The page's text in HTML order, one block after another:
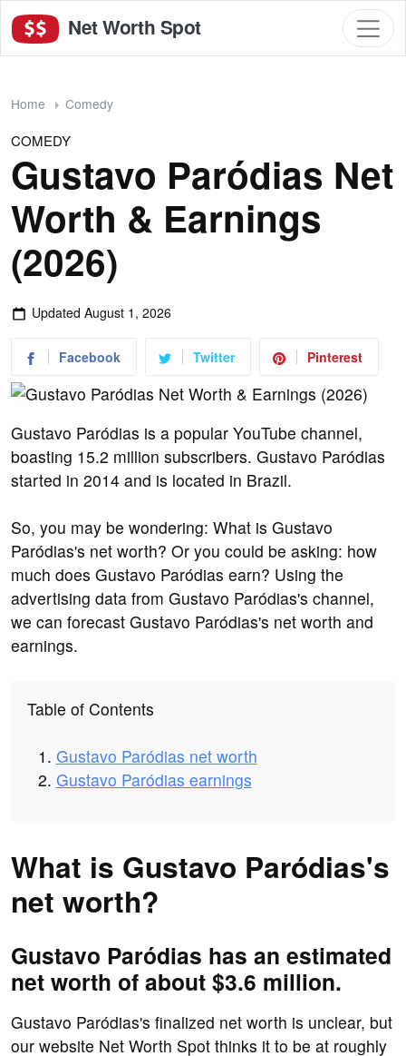
Net Worth Spot
Home Comedy
COMEDY
Gustavo Paródias Net
Worth & Earnings
(2026)
Updated August 1, 2026
Facebook Twitter Pinterest
Gustavo Paródias is a popular YouTube channel,
boasting 15.2 million subscribers. Gustavo Paródias
started in 2014 and is located in Brazil.
So, you may be wondering: What is Gustavo
Paródias's net worth? Or you could be asking: how
much does Gustavo Paródias earn? Using the
advertising data from Gustavo Paródias's channel,
we can forecast Gustavo Paródias's net worth and
earnings.
Table of Contents
Gustavo Paródias net worth
Gustavo Paródias earnings
What is Gustavo Paródias's
net worth?
Gustavo Paródias has an estimated
net worth of about $3.6 million.
Gustavo Paródias's finalized net worth is unclear, but
our website Net Worth Spot thinks it to be at roughly